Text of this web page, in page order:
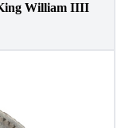
William IIII